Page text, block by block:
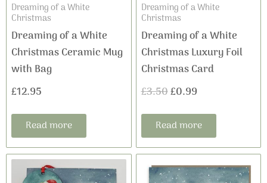
Dreaming of a White
Christmas
Dreaming of a White
Christmas Ceramic Mug
with Bag
£12.95
Read more
Dreaming of a White
Christmas
Dreaming of a White
Christmas Luxury Foil
Christmas Card
£3.50£0.99
Read more